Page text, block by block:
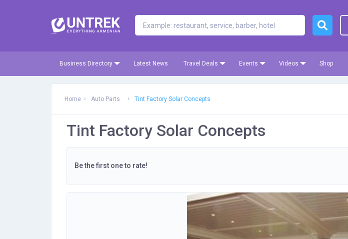
Business Directory Latest News Travel Deals Events Videos Shop
Home Auto Parts Tint Factory Solar Concepts
Tint Factory Solar Concepts
Be the first one to rate!